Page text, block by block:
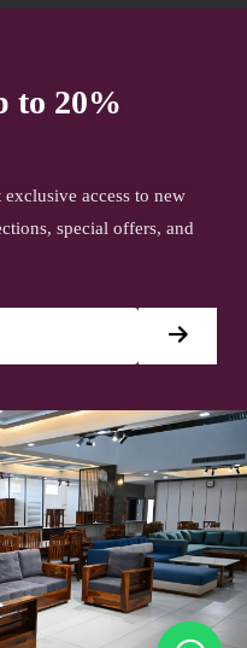
to 20%
access to new
special offers, and